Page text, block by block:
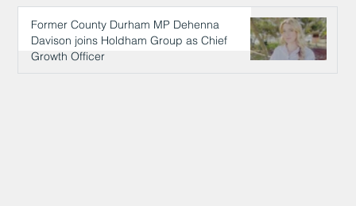
11 hours ago
Former County Durham MP Dehenna
Davison joins Holdham Group as Chief
Growth Officer